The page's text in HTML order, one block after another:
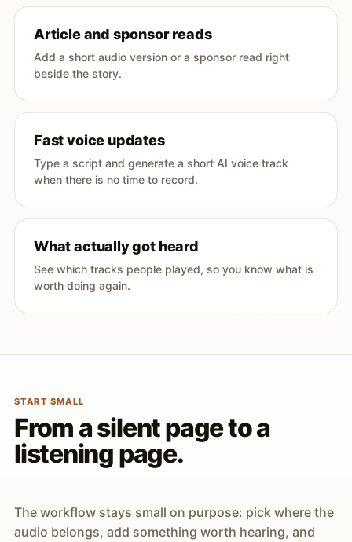
Article and sponsor reads
Add a short audio version or a sponsor read right
beside the story.
Fast voice updates
Type a script and generate a short AI voice track
when there is no time to record.
What actually got heard
See which tracks people played, so you know what is
worth doing again.
START SMALL
From a silent page to a
listening page.
The workflow stays small on purpose: pick where the
audio belongs, add something worth hearing, and